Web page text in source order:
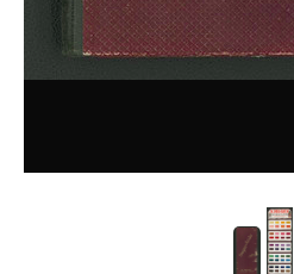
Mordants
Mudcloth from Mali